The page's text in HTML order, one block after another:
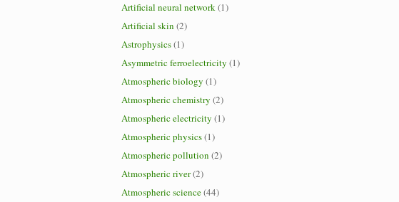
Artificial neural network(1)
Artificial skin (2)
Astrophysics(1)
Asymmetric ferroelectricity (1)
Atmospheric biology (1)
Atmospheric chemistry (2)
Atmospheric electricity (1)
Atmospheric physics(1)
Atmospheric pollution (2)
Atmospheric river(2)
Atmospheric science(44)